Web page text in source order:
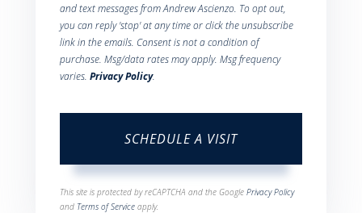
and text messages from Andrew Ascienzo. To opt out,
you can reply 'stop' at any time or click the unsubscribe
link in the emails. Consent is not a condition of
purchase. Msg/data rates may apply. Msg frequency
varies. Privacy Policy.
This site is protected by reCAPTCHA and the Google Privacy Policy
and Terms of Service apply.